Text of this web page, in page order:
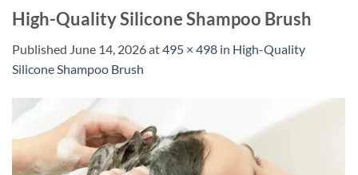
High-Quality Silicone Shampoo Brush
Published June 14, 2026at495 × 498 in High-Quality
Silicone Shampoo Brush